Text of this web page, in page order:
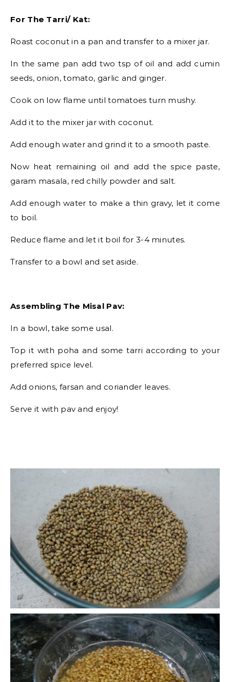
For The Tarri/ Kat:
Roast coconut in a pan and transfer to a mixer jar.
In the same pan add two tsp of oil and add cumin
seeds, onion, tomato, garlic and ginger.
Cook on low flame until tomatoes turn mushy.
Add it to the mixer jar with coconut.
Add enough water and grind it to a smooth paste.
Now heat remaining oil and add the spice paste,
garam masala, red chilly powder and salt.
Add enough water to make a thin gravy, let it come
to boil.
Reduce flame and let it boil for 3-4 minutes.
Transfer to a bowl and set aside.
Assembling The Misal Pav:
In a bowl, take some usal.
Top it with poha and some tarri according to your
preferred spice level.
Add onions, farsan and coriander leaves.
Serve it with pav and enjoy!